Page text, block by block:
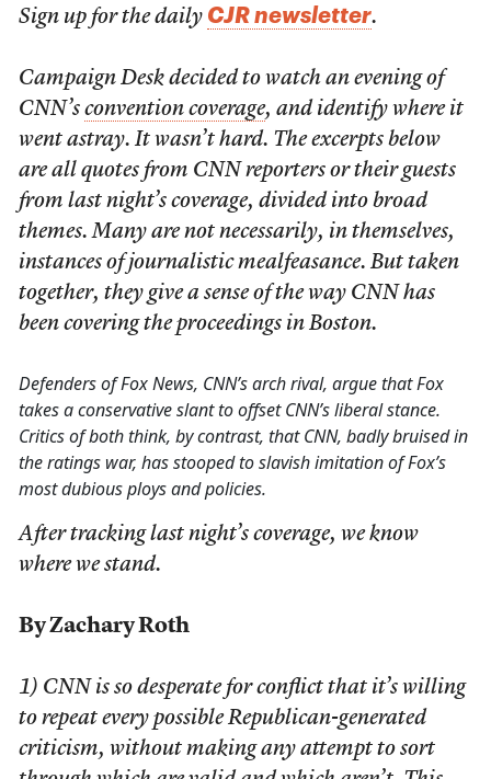
Sign up for the daily CJR newsletter.
Campaign Desk decided to watch an evening of
CNN’s convention coverage, and identify where it
went astray. It wasn’t hard. The excerpts below
are all quotes from CNN reporters or their guests
from last night’s coverage, divided into broad
themes. Many are not necessarily, in themselves,
instances of journalistic mealfeasance. But taken
together, they give a sense of the way CNN has
been covering the proceedings in Boston.
Defenders of Fox News, CNN’s arch rival, argue that Fox
takes a conservative slant to offset CNN’s liberal stance.
Critics of both think, by contrast, that CNN, badly bruised in
the ratings war, has stooped to slavish imitation of Fox’s
most dubious ploys and policies.
After tracking last night’s coverage, we know
where we stand.
By Zachary Roth
1) CNN is so desperate for conflict that it’s willing
to repeat every possible Republican-generated
criticism, without making any attempt to sort